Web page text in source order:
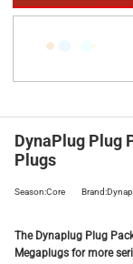
DynaPlug Plug
Plugs
Season:Core
The Dynaplug Plug
Megaplugs for more